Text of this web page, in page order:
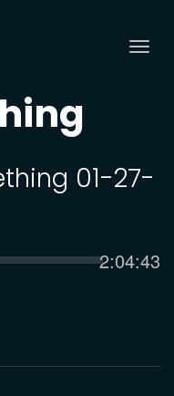
01-27-
Current
2:04:43